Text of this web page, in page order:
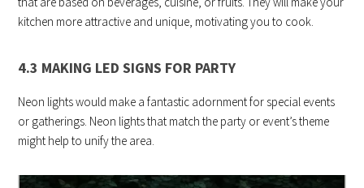
kitchen more attractive and unique, motivating you to cook.
4.3 MAKING LED SIGNS FOR PARTY
Neon lights would make a fantastic adornment for special events
or gatherings. Neon lights that match the party or event’s theme
might help to unify the area.